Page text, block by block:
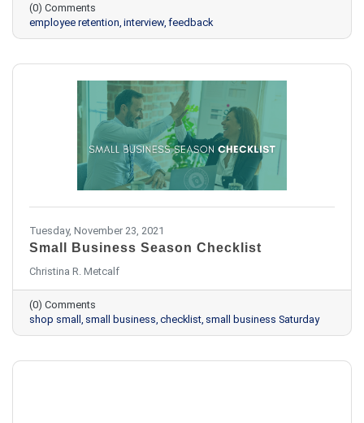
(0) Comments
employee retention interview feedback
Tuesday, November 23, 2021
Small Business Season Checklist
Christina R. Metcalf
(0) Comments
shop small small business checklist small business Saturday